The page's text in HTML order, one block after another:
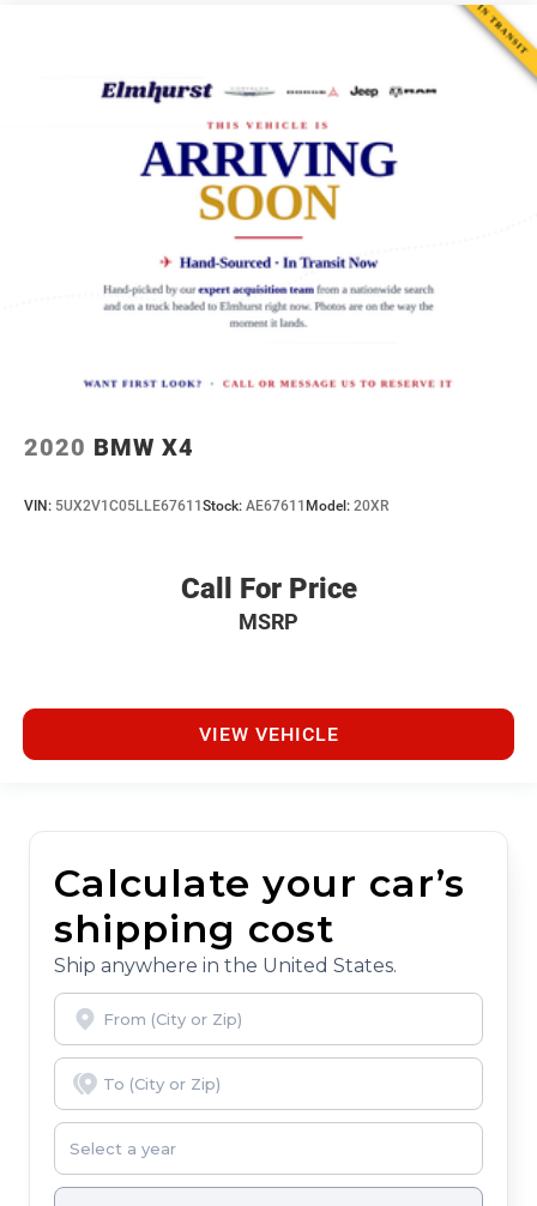
2020 BMW X4
VIN: 5UX2V1C05LLE67611 Stock: AE67611 Model: 20XR
Call For Price
MSRP
VIEW VEHICLE
Calculate your car’s
shipping cost
Ship anywhere in the United States.